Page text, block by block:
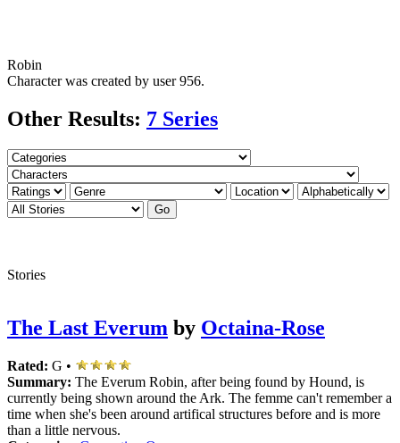
Robin
Character was created by user956.
Other Results: 7 Series
Stories
The Last Everum by Octaina-Rose
Rated: G •
Summary: The Everum Robin, after being found by Hound, is
currently being shown around the Ark. The femme can't remember a
time when she's been around artifical structures before and is more
than a little nervous.